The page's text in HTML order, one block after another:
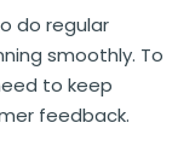
do regular
smoothly. To
to keep
feedback.